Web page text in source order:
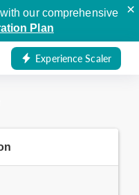
our comprehensive
Plan
×
Experience Scaler